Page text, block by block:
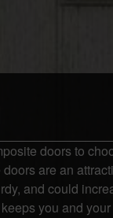
doors to
are an
and could
you and